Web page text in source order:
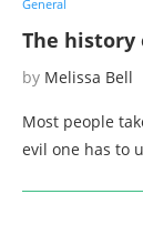
General
The
by Melissa Bell
Most people
evil one has to